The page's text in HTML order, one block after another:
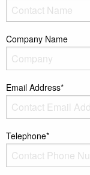
Company Name
Email Address*
Telephone*